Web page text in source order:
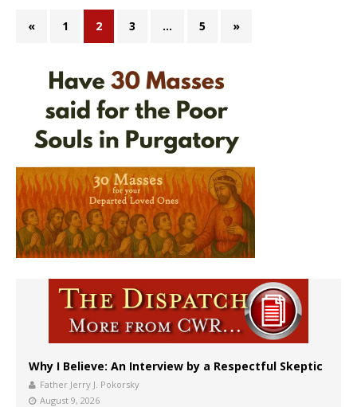
« 1 2 3 … 5 »
Why I Believe: An Interview by a Respectful Skeptic
Father Jerry J. Pokorsky
August 9, 2026